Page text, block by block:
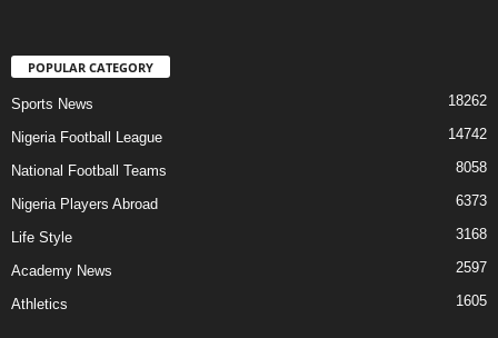
POPULAR CATEGORY
Sports News 18262
Nigeria Football League 14742
National Football Teams 8058
Nigeria Players Abroad 6373
Life Style 3168
Academy News 2597
Athletics 1605